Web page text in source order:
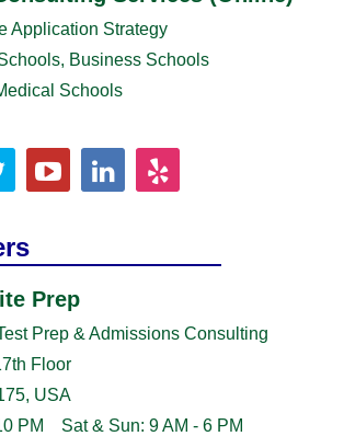
Application Strategy
Business Schools
Schools
Prep
Prep & Admissions Consulting
Floor
USA
PM Sat & Sun: 9 AM - 6 PM